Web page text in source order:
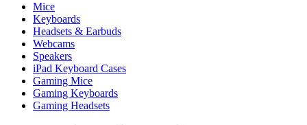
Mice
Keyboards
Headsets & Earbuds
Webcams
Speakers
iPad Keyboard Cases
Gaming Mice
Gaming Keyboards
Gaming Headsets